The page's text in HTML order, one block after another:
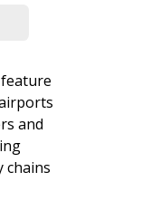
and
chains